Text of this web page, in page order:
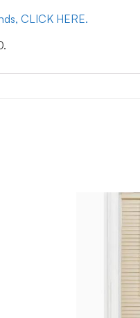
CLICK HERE.